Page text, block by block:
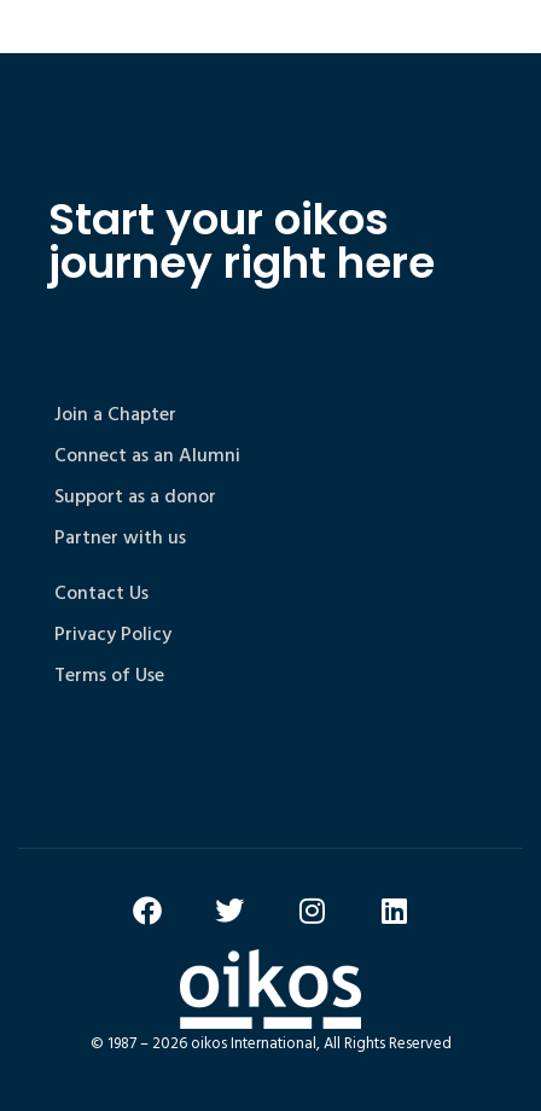
Start your oikos
journey right here
Join a Chapter
Connect as an Alumni
Support as a donor
Partner with us
Contact Us
Privacy Policy
Terms of Use
© 1987 – 2026 oikos International, All Rights Reserved